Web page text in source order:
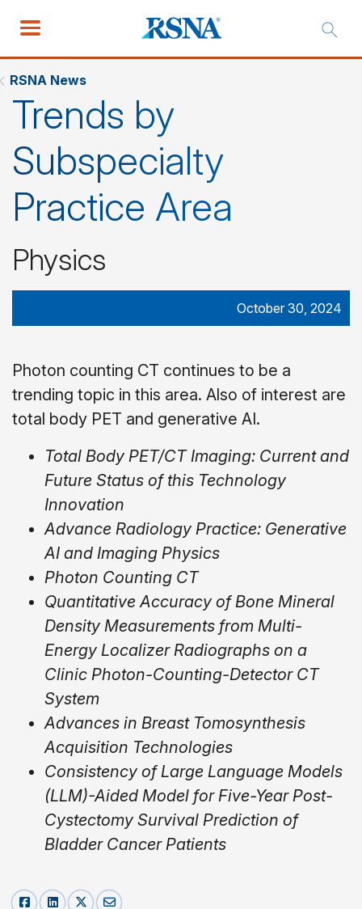
RSNA News
Trends by
Subspecialty
Practice Area
Physics
October 30, 2024
Photon counting CT continues to be a
trending topic in this area. Also of interest are
total body PET and generative AI.
Total Body PET/CT Imaging: Current and
Future Status of this Technology
Innovation
Advance Radiology Practice: Generative
AI and Imaging Physics
Photon Counting CT
Quantitative Accuracy of Bone Mineral
Density Measurements from Multi-
Energy Localizer Radiographs on a
Clinic Photon-Counting-Detector CT
System
Advances in Breast Tomosynthesis
Acquisition Technologies
Consistency of Large Language Models
(LLM)-Aided Model for Five-Year Post-
Cystectomy Survival Prediction of
Bladder Cancer Patients